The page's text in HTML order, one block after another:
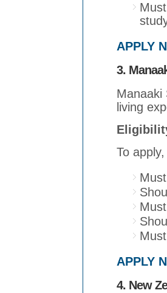
APPLY
3.
Manaaki
living
To
APPLY
4. New